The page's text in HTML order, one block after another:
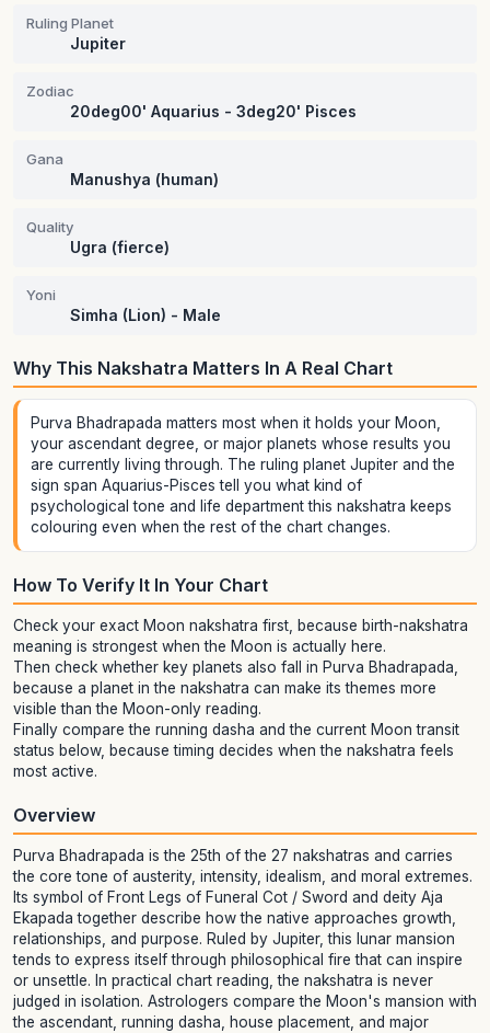
Ruling Planet
Jupiter
Zodiac
20deg00' Aquarius - 3deg20' Pisces
Gana
Manushya (human)
Quality
Ugra (fierce)
Yoni
Simha (Lion) - Male
Why This Nakshatra Matters In A Real Chart
Purva Bhadrapada matters most when it holds your Moon,
your ascendant degree, or major planets whose results you
are currently living through. The ruling planet Jupiter and the
sign span Aquarius-Pisces tell you what kind of
psychological tone and life department this nakshatra keeps
colouring even when the rest of the chart changes.
How To Verify It In Your Chart
Check your exact Moon nakshatra first, because birth-nakshatra
meaning is strongest when the Moon is actually here.
Then check whether key planets also fall in Purva Bhadrapada,
because a planet in the nakshatra can make its themes more
visible than the Moon-only reading.
Finally compare the running dasha and the current Moon transit
status below, because timing decides when the nakshatra feels
most active.
Overview
Purva Bhadrapada is the 25th of the 27 nakshatras and carries
the core tone of austerity, intensity, idealism, and moral extremes.
Its symbol of Front Legs of Funeral Cot / Sword and deity Aja
Ekapada together describe how the native approaches growth,
relationships, and purpose. Ruled by Jupiter, this lunar mansion
tends to express itself through philosophical fire that can inspire
or unsettle. In practical chart reading, the nakshatra is never
judged in isolation. Astrologers compare the Moon's mansion with
the ascendant, running dasha, house placement, and major